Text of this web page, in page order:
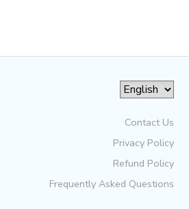
Contact Us
Privacy Policy
Refund Policy
Frequently Asked Questions